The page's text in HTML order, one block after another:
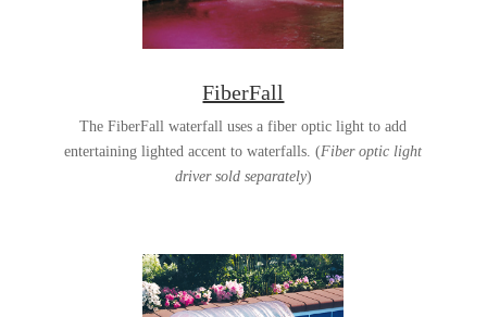
FiberFall
The FiberFall waterfall uses a fiber optic light to add
entertaining lighted accent to waterfalls. (Fiber optic light
driver sold separately)